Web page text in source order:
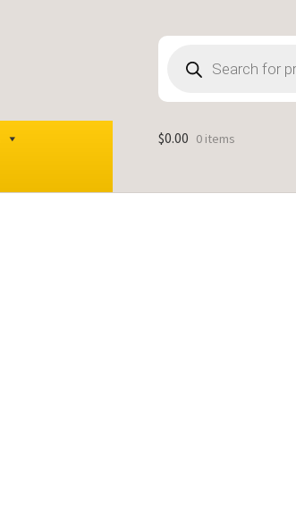
search
$0.00 0 items